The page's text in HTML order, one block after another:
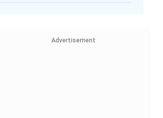
Advertisement